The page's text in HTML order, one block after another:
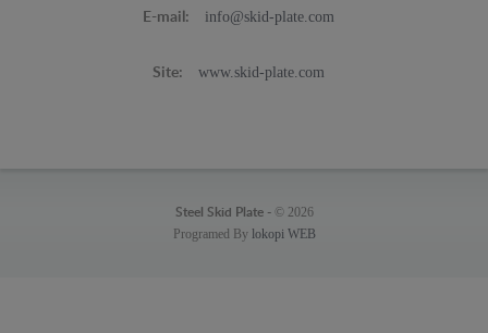
E-mail: info@skid-plate.com
Site: www.skid-plate.com
Steel Skid Plate - © 2026
Programed By lokopi WEB